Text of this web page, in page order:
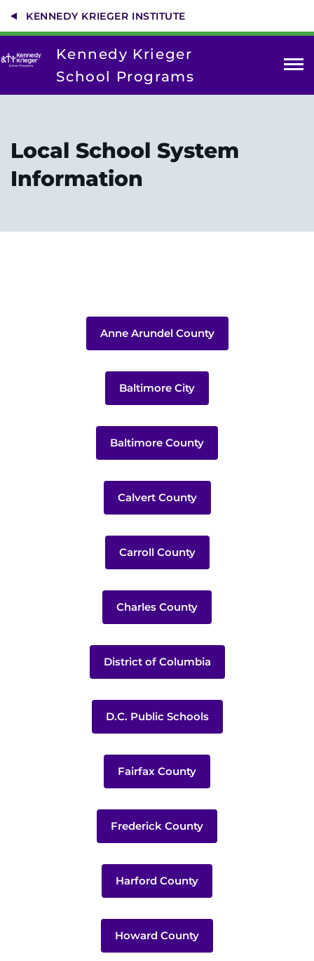
main
LEAP Program
Southern Maryland
KENNEDY KRIEGER INSTITUTE
Kennedy Krieger
School Programs
Local School System
Information
Anne Arundel County
Baltimore City
Baltimore County
Calvert County
Carroll County
Charles County
District of Columbia
D.C. Public Schools
Fairfax County
Frederick County
Harford County
Howard County